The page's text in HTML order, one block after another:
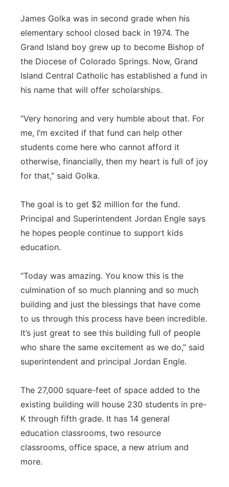
James Golka was in second grade when his
elementary school closed back in 1974. The
Grand Island boy grew up to become Bishop of
the Diocese of Colorado Springs. Now, Grand
Island Central Catholic has established a fund in
his name that will offer scholarships.
“Very honoring and very humble about that. For
me, I’m excited if that fund can help other
students come here who cannot afford it
otherwise, financially, then my heart is full of joy
for that,” said Golka.
The goal is to get $2 million for the fund.
Principal and Superintendent Jordan Engle says
he hopes people continue to support kids
education.
“Today was amazing. You know this is the
culmination of so much planning and so much
building and just the blessings that have come
to us through this process have been incredible.
It’s just great to see this building full of people
who share the same excitement as we do,” said
superintendent and principal Jordan Engle.
The 27,000 square-feet of space added to the
existing building will house 230 students in pre-
K through fifth grade. It has 14 general
education classrooms, two resource
classrooms, office space, a new atrium and
more.